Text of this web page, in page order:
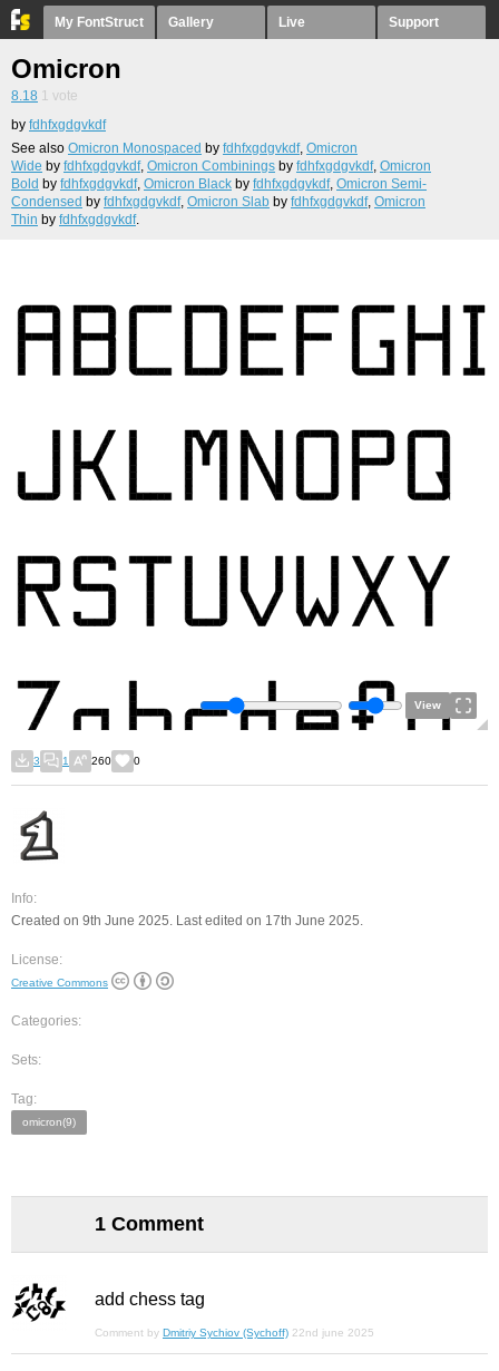
My FontStruct Gallery Live Support
Omicron
8.18 1 vote
by fdhfxgdgvkdf
See also Omicron Monospaced by fdhfxgdgvkdf, Omicron
Wide by fdhfxgdgvkdf, Omicron Combinings by fdhfxgdgvkdf, Omicron
Bold by fdhfxgdgvkdf, Omicron Black by fdhfxgdgvkdf, Omicron Semi-
Condensed by fdhfxgdgvkdf, Omicron Slab by fdhfxgdgvkdf, Omicron
Thin by fdhfxgdgvkdf.
View
3 1 260 0
Info:
Created on 9th June 2025. Last edited on 17th June 2025.
License:
Creative Commons
Categories:
Sets:
Tag:
omicron(9)
1 Comment
add chess tag
Comment by Dmitriy Sychiov (Sychoff) 22nd june 2025